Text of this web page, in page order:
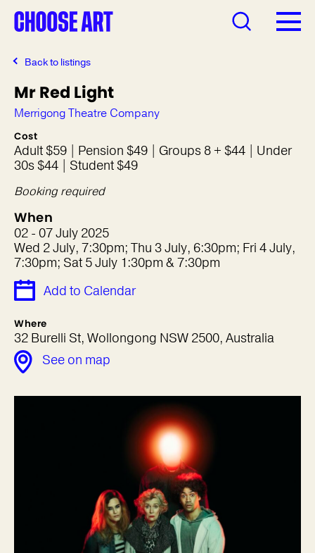
Back to listings
Mr Red Light
Merrigong Theatre Company
Cost
Adult $59 | Pension $49 | Groups 8 + $44 | Under
30s $44 | Student $49
Booking required
When
02 - 07 July 2025
Wed 2 July, 7:30pm; Thu 3 July, 6:30pm; Fri 4 July,
7:30pm; Sat 5 July 1:30pm & 7:30pm
Add to Calendar
Where
32 Burelli St, Wollongong NSW 2500, Australia
See on map